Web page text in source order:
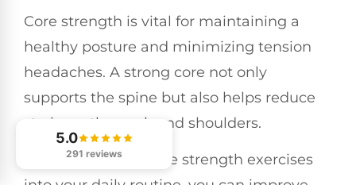
Core strength is vital for maintaining a
healthy posture and minimizing tension
headaches. A strong core not only
supports the spine but also helps reduce
strain on the neck and shoulders.
By incorporating core strength exercises
5.0
291 reviews